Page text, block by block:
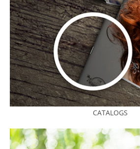
CATALOGS